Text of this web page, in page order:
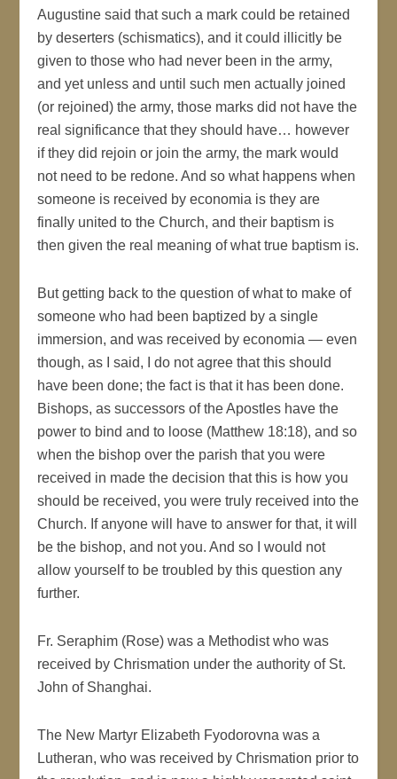
Augustine said that such a mark could be retained
by deserters (schismatics), and it could illicitly be
given to those who had never been in the army,
and yet unless and until such men actually joined
(or rejoined) the army, those marks did not have the
real significance that they should have… however
if they did rejoin or join the army, the mark would
not need to be redone. And so what happens when
someone is received by economia is they are
finally united to the Church, and their baptism is
then given the real meaning of what true baptism is.
But getting back to the question of what to make of
someone who had been baptized by a single
immersion, and was received by economia — even
though, as I said, I do not agree that this should
have been done; the fact is that it has been done.
Bishops, as successors of the Apostles have the
power to bind and to loose (Matthew 18:18), and so
when the bishop over the parish that you were
received in made the decision that this is how you
should be received, you were truly received into the
Church. If anyone will have to answer for that, it will
be the bishop, and not you. And so I would not
allow yourself to be troubled by this question any
further.
Fr. Seraphim (Rose) was a Methodist who was
received by Chrismation under the authority of St.
John of Shanghai.
The New Martyr Elizabeth Fyodorovna was a
Lutheran, who was received by Chrismation prior to